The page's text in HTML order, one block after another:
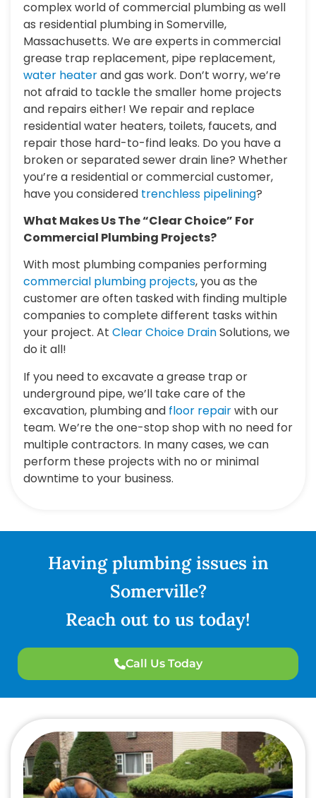
complex world of commercial plumbing as well
as residential plumbing in Somerville,
Massachusetts. We are experts in commercial
grease trap replacement, pipe replacement,
water heaterand gas work. Don’t worry, we’re
not afraid to tackle the smaller home projects
and repairs either! We repair and replace
residential water heaters, toilets, faucets, and
repair those hard-to-find leaks. Do you have a
broken or separated sewer drain line? Whether
you’re a residential or commercial customer,
have you considered trenchless pipelining?
What Makes Us The “Clear Choice” For
Commercial Plumbing Projects?
With most plumbing companies performing
commercial plumbing projects, you as the
customer are often tasked with finding multiple
companies to complete different tasks within
your project. At Clear Choice DrainSolutions, we
do it all!
If you need to excavate a grease trap or
underground pipe, we’ll take care of the
excavation, plumbing and floor repairwith our
team. We’re the one-stop shop with no need for
multiple contractors. In many cases, we can
perform these projects with no or minimal
downtime to your business.
Having plumbing issues in
Somerville?
Reach out to us today!
Call Us Today